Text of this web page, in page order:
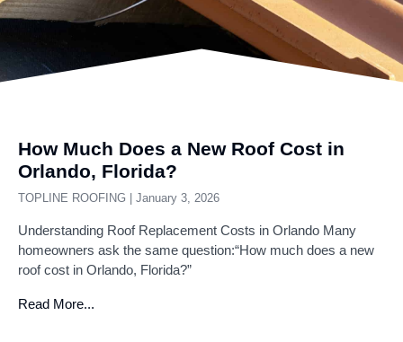
How Much Does a New Roof Cost in
Orlando, Florida?
TOPLINE ROOFING January 3, 2026
Understanding Roof Replacement Costs in Orlando Many
homeowners ask the same question:“How much does a new
roof cost in Orlando, Florida?”
Read More...